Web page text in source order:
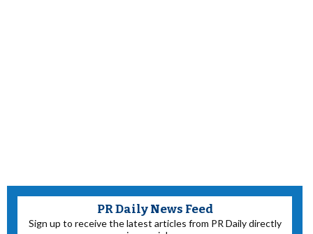
PR Daily News Feed
Sign up to receive the latest articles from PR Daily directly